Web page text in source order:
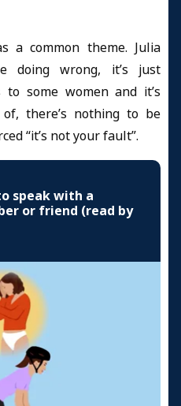
a common theme. Julia
doing wrong, it’s just
some women and it’s
there’s nothing to be
“it’s not your fault”.
speak with a
or friend (read by